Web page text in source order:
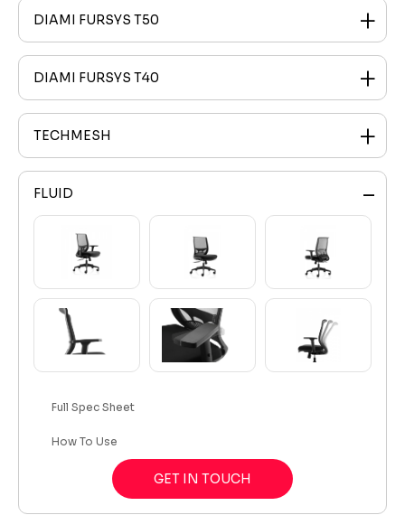
DIAMI FURSYS T50
DIAMI FURSYS T40
TECHMESH
FLUID
Full Spec Sheet
How To Use
GET IN TOUCH